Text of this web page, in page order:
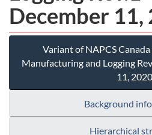
December 11,
Variant of NAPCS
Manufacturing and Logging
11, 2020
Background
Hierarchical